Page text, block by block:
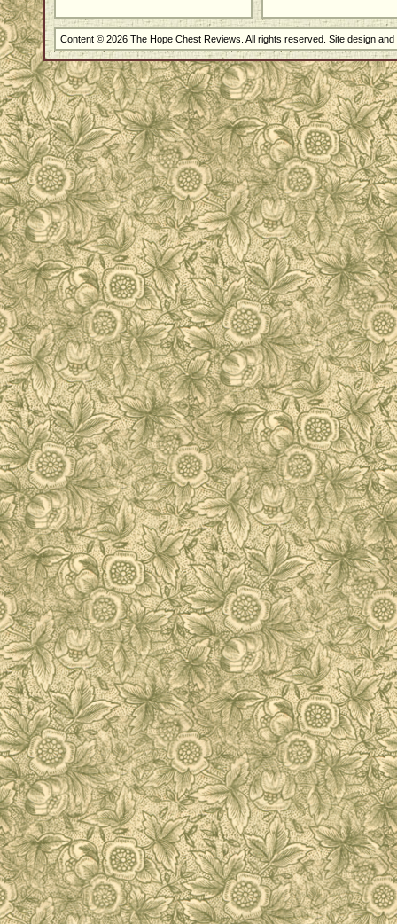
Content © 2026 The Hope Chest Reviews. All rights reserved. Site design